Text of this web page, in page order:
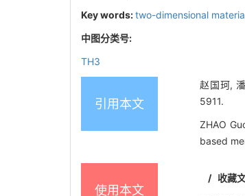
Key words:two-dimensional
中图分类号:
TH3
引用本文
赵国珂,
5911.
ZHAO
based
使用本文
/ 收藏